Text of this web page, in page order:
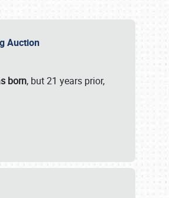
Auction
born, but 21 years prior,